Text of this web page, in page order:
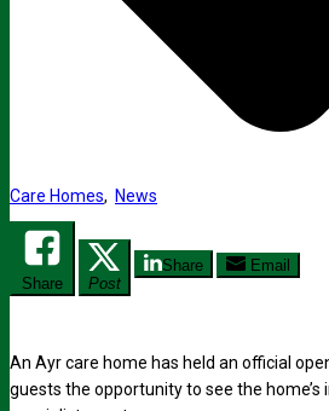
Care Homes, News
Share Post
Share Email
An Ayr care home has held an official
guests the opportunity to see the home’s